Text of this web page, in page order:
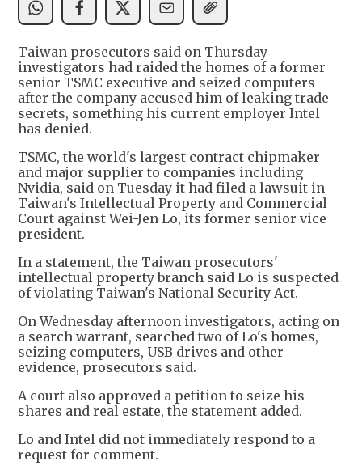
Taiwan prosecutors said on Thursday
investigators had raided the homes of a former
senior TSMC executive and seized computers
after the company accused him of leaking trade
secrets, something his current employer Intel
has denied.
TSMC, the world's largest contract chipmaker
and major supplier to companies including
Nvidia, said on Tuesday it had filed a lawsuit in
Taiwan's Intellectual Property and Commercial
Court against Wei-Jen Lo, its former senior vice
president.
In a statement, the Taiwan prosecutors'
intellectual property branch said Lo is suspected
of violating Taiwan's National Security Act.
On Wednesday afternoon investigators, acting on
a search warrant, searched two of Lo's homes,
seizing computers, USB drives and other
evidence, prosecutors said.
A court also approved a petition to seize his
shares and real estate, the statement added.
Lo and Intel did not immediately respond to a
request for comment.